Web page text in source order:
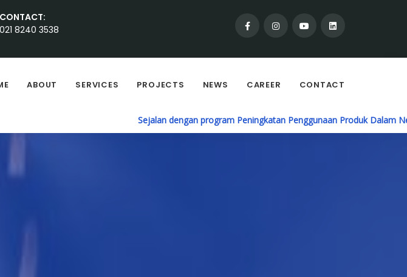
CONTACT:
021 8240 3538
ABOUT SERVICES PROJECTS NEWS CAREER CONTACT
Sejalan dengan program Peningkatan Penggunaan Produk Dalam Negeri (P3DN),